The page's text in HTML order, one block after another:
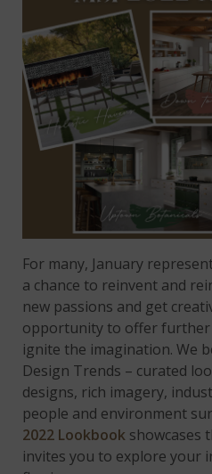
For many, January
a chance to reinvent and
new passions and get
opportunity to offer
ignite the imagination. We
Design Trends – curated
designs, rich imagery,
people and environment
2022 Lookbook showcases
invites you to explore your